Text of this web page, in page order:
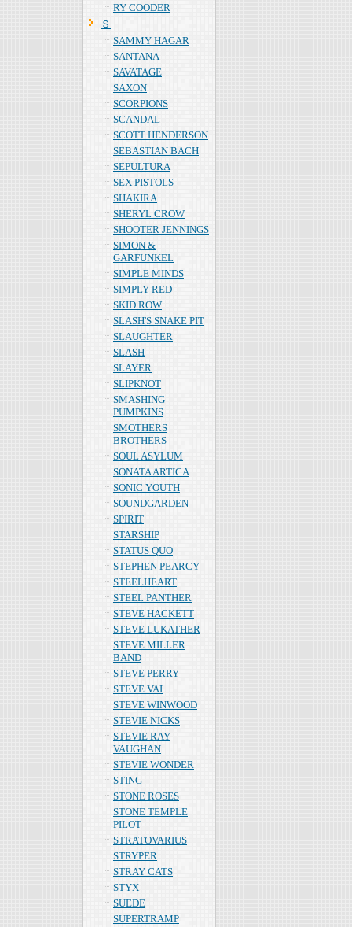
RY COODER
Ｓ
SAMMY HAGAR
SANTANA
SAVATAGE
SAXON
SCORPIONS
SCANDAL
SCOTT HENDERSON
SEBASTIAN BACH
SEPULTURA
SEX PISTOLS
SHAKIRA
SHERYL CROW
SHOOTER JENNINGS
SIMON &
GARFUNKEL
SIMPLE MINDS
SIMPLY RED
SKID ROW
SLASH'S SNAKE PIT
SLAUGHTER
SLASH
SLAYER
SLIPKNOT
SMASHING
PUMPKINS
SMOTHERS
BROTHERS
SOUL ASYLUM
SONATA ARTICA
SONIC YOUTH
SOUNDGARDEN
SPIRIT
STARSHIP
STATUS QUO
STEPHEN PEARCY
STEELHEART
STEEL PANTHER
STEVE HACKETT
STEVE LUKATHER
STEVE MILLER
BAND
STEVE PERRY
STEVE VAI
STEVE WINWOOD
STEVIE NICKS
STEVIE RAY
VAUGHAN
STEVIE WONDER
STING
STONE ROSES
STONE TEMPLE
PILOT
STRATOVARIUS
STRYPER
STRAY CATS
STYX
SUEDE
SUPERTRAMP